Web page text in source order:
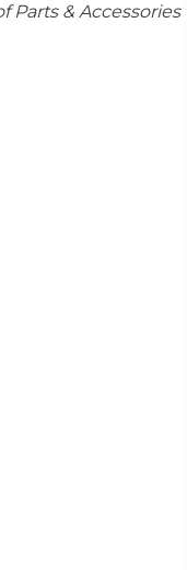
Parts & Accessories